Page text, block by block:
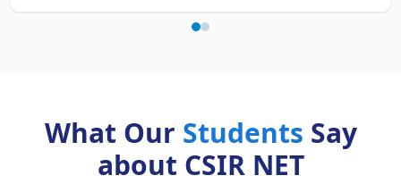
What Our Students Say
about CSIR NET